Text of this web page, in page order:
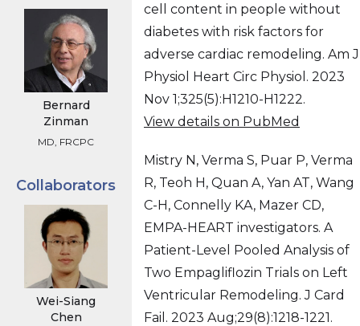
Bernard
Zinman
MD, FRCPC
Collaborators
Wei-Siang
Chen
cell content in people without
diabetes with risk factors for
adverse cardiac remodeling. Am J
Physiol Heart Circ Physiol. 2023
Nov 1;325(5):H1210-H1222.
View details on PubMed
Mistry N, Verma S, Puar P, Verma
R, Teoh H, Quan A, Yan AT, Wang
C-H, Connelly KA, Mazer CD,
EMPA-HEART investigators. A
Patient-Level Pooled Analysis of
Two Empagliflozin Trials on Left
Ventricular Remodeling. J Card
Fail. 2023 Aug;29(8):1218-1221.